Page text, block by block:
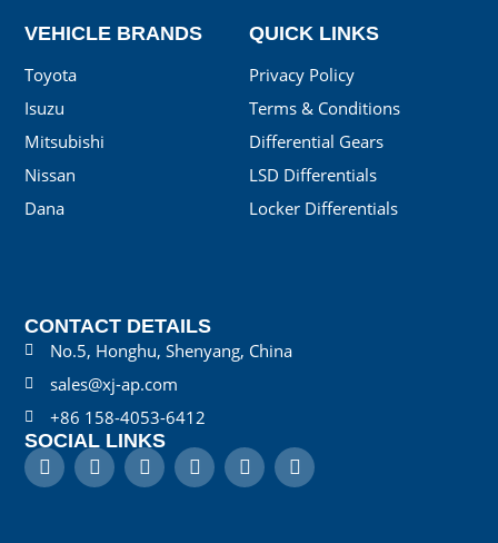
CONTACT DETAILS
No.5, Honghu, Shenyang, China
sales@xj-ap.com
+86 158-4053-6412
SOCIAL LINKS
QUICK LINKS
Privacy Policy
Terms & Conditions
Differential Gears
LSD Differentials
Locker Differentials
VEHICLE BRANDS
Toyota
Isuzu
Mitsubishi
Nissan
Dana